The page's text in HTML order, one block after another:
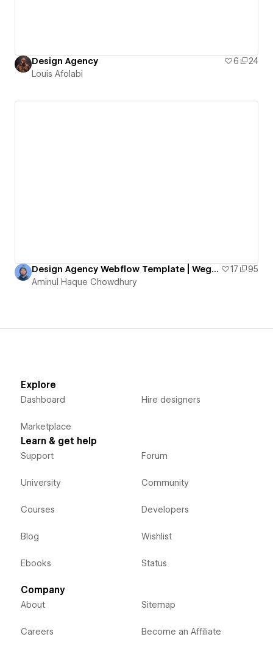
Design Agency 6
24
Louis Afolabi
Design Agency Webflow Template | Wegems Webflow Design Agency 17
95
Aminul Haque Chowdhury
Explore
Dashboard
Marketplace
Hire designers
Learn & get help
Support
University
Courses
Blog
Ebooks
Forum
Community
Developers
Wishlist
Status
Company
About
Careers
Sitemap
Become an Affiliate